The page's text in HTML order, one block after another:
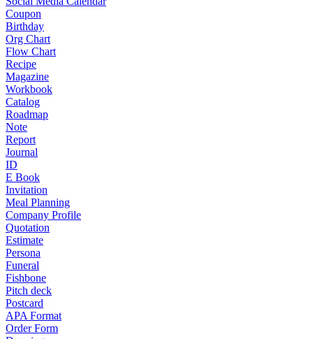
Coupon
Birthday
Org Chart
Flow Chart
Recipe
Magazine
Workbook
Catalog
Roadmap
Note
Report
Journal
ID
E Book
Invitation
Meal Planning
Company Profile
Quotation
Estimate
Persona
Funeral
Fishbone
Pitch deck
Postcard
APA Format
Order Form